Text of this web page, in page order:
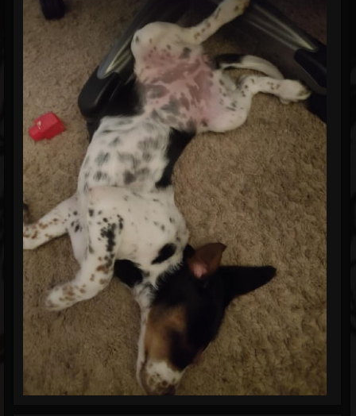
2167
Timeline
Gallery
Events
Youtube
Followers
Forum